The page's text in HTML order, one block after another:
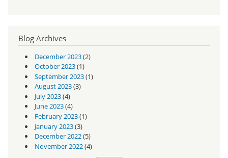
Blog Archives
December 2023(2)
October 2023(1)
September 2023(1)
August 2023(3)
July 2023(4)
June 2023(4)
February 2023(1)
January 2023(3)
December 2022(5)
November 2022(4)